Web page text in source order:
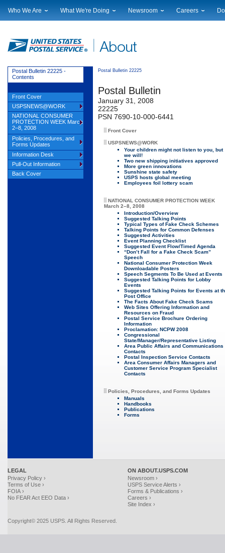
Who We Are
Financials
Judicial Officer
Legal
Our History
Postal Facts
What We're Doing
Current Initiatives
Sustainability
Government Services
Postal Customer Council
Service Performance Results
Newsroom
Local News
Broadcast Downloads
Photo Gallery
Service Alerts
Careers
Postal Bulletin 22225
Postal Bulletin
January 31, 2008
22225
PSN 7690-10-000-6441
Front Cover
USPSNEWS@WORK
Your children might not listen to you, but
we will!
Two new shipping initiatives approved
More green innovations
Sunshine state safety
USPS hosts global meeting
Employees foil lottery scam
NATIONAL CONSUMER PROTECTION WEEK
March 2–8, 2008
Introduction/Overview
Suggested Talking Points
Typical Types of Fake Check Schemes
Talking Points for Common Defenses
Suggested Activities
Event Planning Checklist
Suggested Event Flow/Timed Agenda
“Don’t Fall for a Fake Check Scam”
Speech
National Consumer Protection Week
Downloadable Posters
Speech Segments To Be Used at Events
Suggested Talking Points for Lobby
Events
Suggested Talking Points for Events at
Post Office
The Facts About Fake Check Scams
Web Sites Offering Information and
Resources on Fraud
Postal Service Brochure Ordering
Information
Proclamation: NCPW 2008
Congressional
State/Manager/Representative Listing
Area Public Affairs and Communications
Contacts
Postal Inspection Service Contacts
Area Consumer Affairs Managers and
Customer Service Program Specialist
Contacts
Policies, Procedures, and Forms Updates
Manuals
Handbooks
Publications
Forms
LEGAL
Privacy Policy ›
Terms of Use ›
FOIA ›
No FEAR Act EEO Data ›
ON ABOUT.USPS.COM
Newsroom ›
USPS Service Alerts ›
Forms & Publications ›
Careers ›
Site Index ›
Copyright© 2025 USPS. All Rights Reserved.
Postal Bulletin 22225 -
Contents
Front Cover
USPSNEWS@WORK
NATIONAL CONSUMER
PROTECTION WEEK March
2–8, 2008
Policies, Procedures, and
Forms Updates
Information Desk
Pull-Out Information
Back Cover